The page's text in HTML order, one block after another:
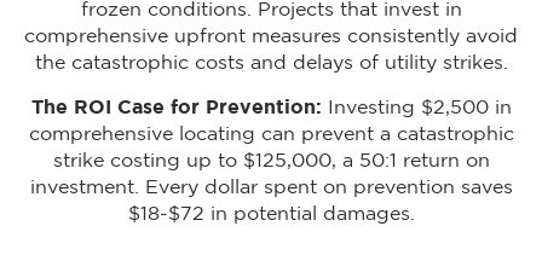
frozen conditions. Projects that invest in
comprehensive upfront measures consistently avoid
the catastrophic costs and delays of utility strikes.
The ROI Case for Prevention: Investing $2,500 in
comprehensive locating can prevent a catastrophic
strike costing up to $125,000, a 50:1 return on
investment. Every dollar spent on prevention saves
$18-$72 in potential damages.